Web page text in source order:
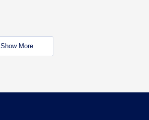
Show More